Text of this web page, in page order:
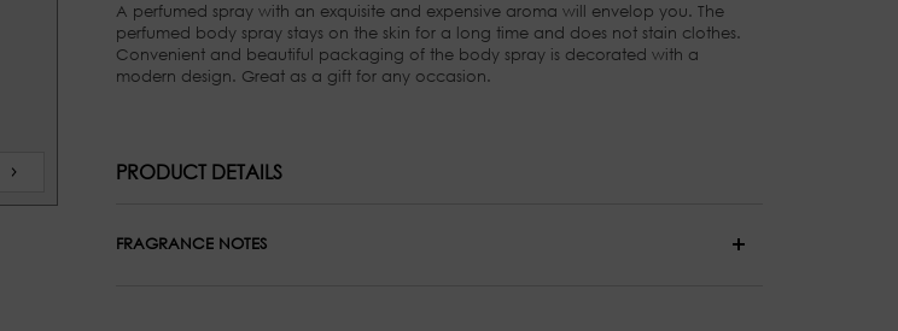
A perfumed spray with an exquisite and expensive aroma will envelop you. The
perfumed body spray stays on the skin for a long time and does not stain clothes.
Convenient and beautiful packaging of the body spray is decorated with a
modern design. Great as a gift for any occasion.
PRODUCT DETAILS
FRAGRANCE NOTES